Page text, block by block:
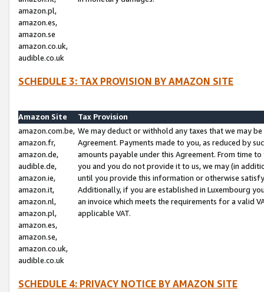
amazon.pl,
amazon.es,
amazon.se
amazon.co.uk,
audible.co.uk
SCHEDULE 3: TAX PROVISION BY AMAZON SITE
Amazon Site
Tax Provision
amazon.com.be,
amazon.fr,
amazon.de,
audible.de,
amazon.ie,
amazon.it,
amazon.nl,
amazon.pl,
amazon.es,
amazon.se,
amazon.co.uk,
audible.co.uk
We may deduct or withhold any taxes that we may
Agreement. Payments made to you, as reduced by
amounts payable under this Agreement. From time
you and you do not provide it to us, we may (in
until you provide this information or otherwise
Additionally, if you are established in Luxembourg
an invoice which meets the requirements for a valid
applicable VAT.
SCHEDULE 4: PRIVACY NOTICE BY AMAZON SITE